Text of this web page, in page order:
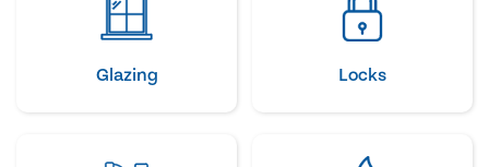
Glazing Locks